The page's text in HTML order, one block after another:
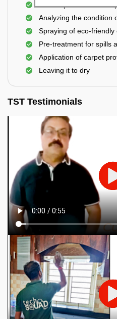
The carpet could take
Analyzing the condition
Spraying of eco-friendly
Pre-treatment for spills
Application of carpet
Leaving it to dry
TST Testimonials